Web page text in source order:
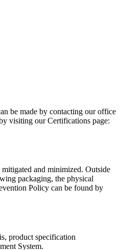
be made by contacting our office
visiting our Certifications page:
and minimized. Outside
packaging, the physical
Policy can be found by
product specification
System.